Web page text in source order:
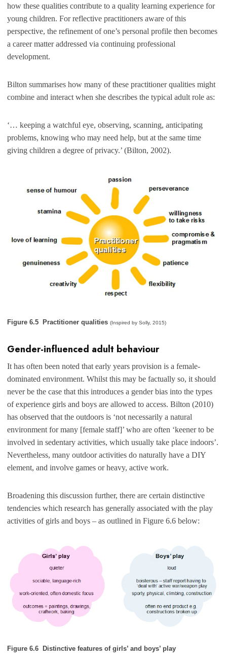
how these qualities contribute to a quality learning experience for
young children. For reflective practitioners aware of this
perspective, the refinement of one’s personal profile then becomes
a career matter addressed via continuing professional
development.
Bilton summarises how many of these practitioner qualities might
combine and interact when she describes the typical adult role as:
‘… keeping a watchful eye, observing, scanning, anticipating
problems, knowing who may need help, but at the same time
giving children a degree of privacy.’ (Bilton, 2002).
Figure 6.5 Practitioner qualities (Inspired by Solly, 2015)
Gender-influenced adult behaviour
It has often been noted that early years provision is a female-
dominated environment. Whilst this may be factually so, it should
never be the case that this introduces a gender bias into the types
of experience girls and boys are allowed to access. Bilton (2010)
has observed that the outdoors is ‘not necessarily a natural
environment for many [female staff]’ who are often ‘keener to be
involved in sedentary activities, which usually take place indoors’.
Nevertheless, many outdoor activities do naturally have a DIY
element, and involve games or heavy, active work.
Broadening this discussion further, there are certain distinctive
tendencies which research has generally associated with the play
activities of girls and boys – as outlined in Figure 6.6 below:
Figure 6.6 Distinctive features of girls’ and boys’ play